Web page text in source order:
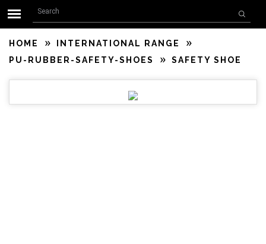
Skip to main content
Search form
Search
HOME
INTERNATIONAL RANGE
PU-RUBBER-SAFETY-SHOES
SAFETY SHOE